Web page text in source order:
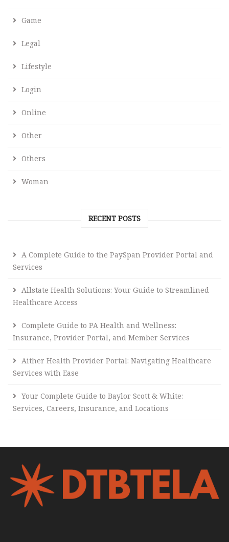
Game
Legal
Lifestyle
Login
Online
Other
Others
Woman
RECENT POSTS
A Complete Guide to the PaySpan Provider Portal and
Services
Allstate Health Solutions: Your Guide to Streamlined
Healthcare Access
Complete Guide to PA Health and Wellness:
Insurance, Provider Portal, and Member Services
Aither Health Provider Portal: Navigating Healthcare
Services with Ease
Your Complete Guide to Baylor Scott & White:
Services, Careers, Insurance, and Locations